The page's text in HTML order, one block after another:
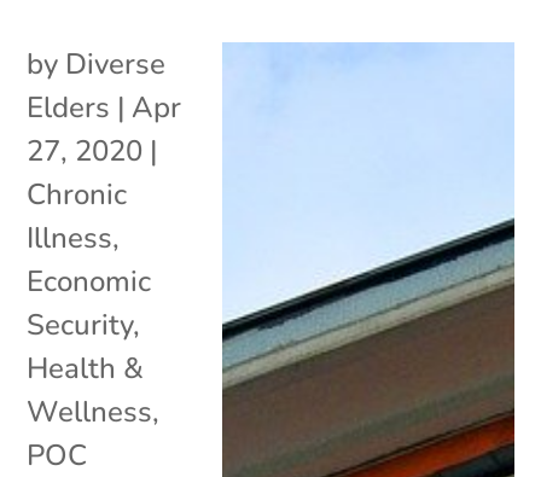
by Diverse
Elders | Apr
27, 2020 |
Chronic
Illness,
Economic
Security,
Health &
Wellness,
POC